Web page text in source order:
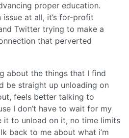
proper education.
issue at all, it’s for-profit
Twitter trying to make a
that perverted
about the things that I find
be straight up unloading on
feels better talking to
I don’t have to wait for my
it to unload on it, no time limits
back to me about what i’m